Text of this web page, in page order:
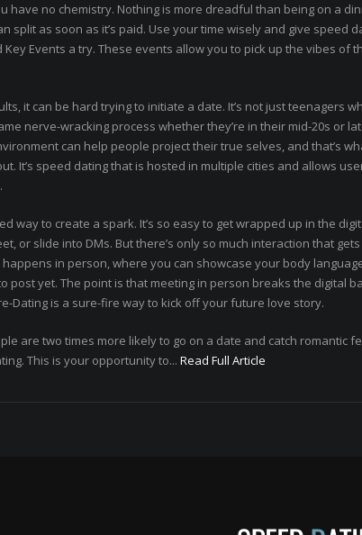
have no chemistry. Nothing is more dreadful than being on a
split as soon as it’s paid. Use your time wisely and give speed
Events a try. These events allow you to pick up the vibes of
it can be hard trying to initiate a date. It’s not just teenagers
nerve-wracking process whether they’re in their mid-20s or
can help people project their true selves, and that’s
It’s speed dating that is hosted in multiple cities and allows
way to create a spark. It’s so easy to get wrapped up in the
or slide into DMs. But there’s only so much interaction that
in person, where you can showcase your body
post yet. The point is that meeting in person breaks the digital
Dating is a sure-fire way to kick off your future love story.
are two times more likely to go on a date and catch romantic
This is your opportunity to... Read Full Article